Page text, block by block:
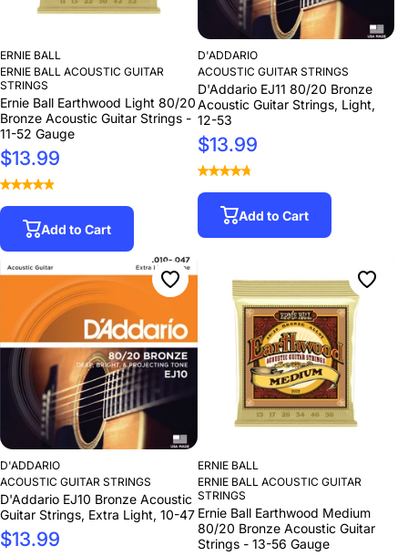
ERNIE BALL
ERNIE BALL ACOUSTIC GUITAR
STRINGS
Ernie Ball Earthwood Light 80/20
Bronze Acoustic Guitar Strings -
11-52 Gauge
$13.99
Add to Cart
D'ADDARIO
ACOUSTIC GUITAR STRINGS
D'Addario EJ11 80/20 Bronze
Acoustic Guitar Strings, Light,
12-53
$13.99
Add to Cart
D'ADDARIO
ACOUSTIC GUITAR STRINGS
D'Addario EJ10 Bronze Acoustic
Guitar Strings, Extra Light, 10-47
$13.99
ERNIE BALL
ERNIE BALL ACOUSTIC GUITAR
STRINGS
Ernie Ball Earthwood Medium
80/20 Bronze Acoustic Guitar
Strings - 13-56 Gauge